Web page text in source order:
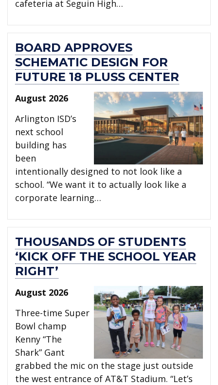
cafeteria at Seguin High…
BOARD APPROVES
SCHEMATIC DESIGN FOR
FUTURE 18 PLUSS CENTER
August 2026
Arlington ISD’s
next school
building has
been
intentionally designed to not look like a
school. “We want it to actually look like a
corporate learning…
THOUSANDS OF STUDENTS
‘KICK OFF THE SCHOOL YEAR
RIGHT’
August 2026
Three-time Super
Bowl champ
Kenny “The
Shark” Gant
grabbed the mic on the stage just outside
the west entrance of AT&T Stadium. “Let’s